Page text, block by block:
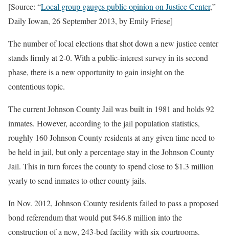
[Source: “Local group gauges public opinion on Justice Center,”
Daily Iowan, 26 September 2013, by Emily Friese]
The number of local elections that shot down a new justice center
stands firmly at 2-0. With a public-interest survey in its second
phase, there is a new opportunity to gain insight on the
contentious topic.
The current Johnson County Jail was built in 1981 and holds 92
inmates. However, according to the jail population statistics,
roughly 160 Johnson County residents at any given time need to
be held in jail, but only a percentage stay in the Johnson County
Jail. This in turn forces the county to spend close to $1.3 million
yearly to send inmates to other county jails.
In Nov. 2012, Johnson County residents failed to pass a proposed
bond referendum that would put $46.8 million into the
construction of a new, 243-bed facility with six courtrooms.